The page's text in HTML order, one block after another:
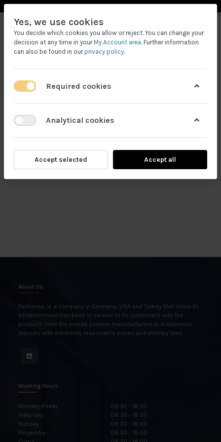
About Us
Partsmax; is a company in Germany, USA and Turkey that since its
establishment has been in service to its customers with the
products from the world's pioneer manufacturers in e/ectronics
industry with extremely reasonab/e prices and delivery time.
Working Hours
Monday-Friday :
08:30 - 18:00
Saturday :
08:30 - 18:00
Sunday :
08:30 - 18:00
Perşembe :
08:30 - 18:00
Yes, we use cookies
You decide which cookies you allow or reject. You can change your
decision at any time in yourMy Account area. Further information
can also be found in ourprivacy policy.
Required cookies
Analytical cookies
Accept selected Accept all